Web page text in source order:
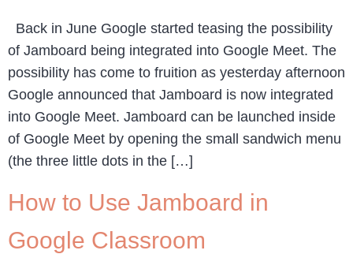
Back in June Google started teasing the possibility
of Jamboard being integrated into Google Meet. The
possibility has come to fruition as yesterday afternoon
Google announced that Jamboard is now integrated
into Google Meet. Jamboard can be launched inside
of Google Meet by opening the small sandwich menu
(the three little dots in the […]
How to Use Jamboard in
Google Classroom